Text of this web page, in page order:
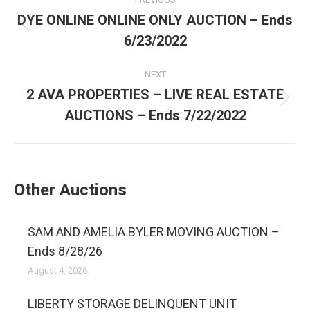
DYE ONLINE ONLINE ONLY AUCTION – Ends
6/23/2022
NEXT
2 AVA PROPERTIES – LIVE REAL ESTATE
AUCTIONS – Ends 7/22/2022
Other Auctions
SAM AND AMELIA BYLER MOVING AUCTION –
Ends 8/28/26
August 4, 2026
LIBERTY STORAGE DELINQUENT UNIT